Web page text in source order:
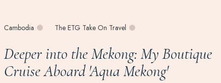
Cambodia The ETG Take On Travel
Deeper into the Mekong: My Boutique
Cruise Aboard 'Aqua Mekong'